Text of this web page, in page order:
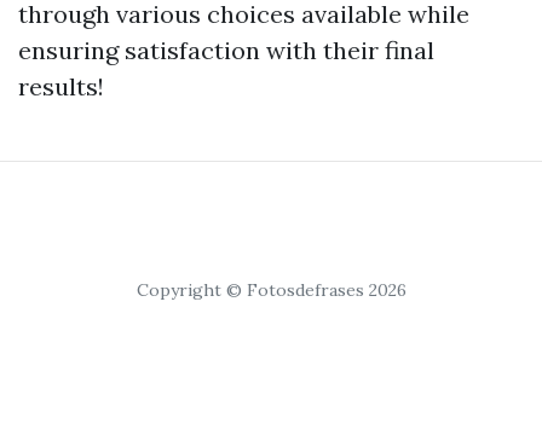
through various choices available while
ensuring satisfaction with their final
results!
Copyright © Fotosdefrases 2026